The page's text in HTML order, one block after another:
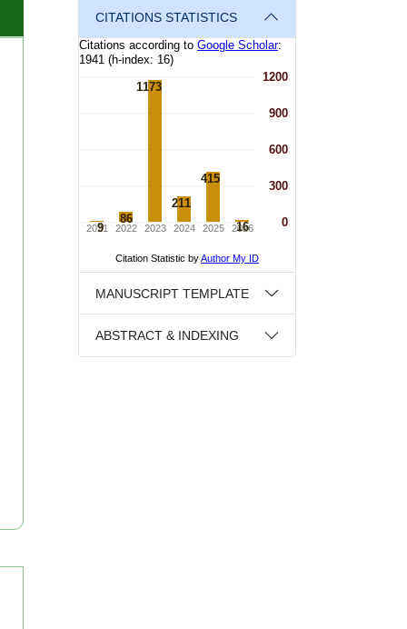
CITATIONS STATISTICS
MANUSCRIPT TEMPLATE
ABSTRACT & INDEXING